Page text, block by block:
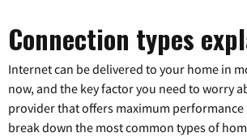
Connection types
Internet can be delivered to your home in
now, and the key factor you need to worry
provider that offers maximum performance
break down the most common types of